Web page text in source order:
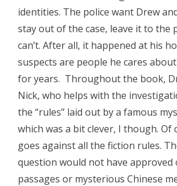
identities. The police want Drew
stay out of the case, leave it to the
can’t. After all, it happened at his
suspects are people he cares
for years. Throughout the book,
Nick, who helps with the
the “rules” laid out by a famous
which was a bit clever, I though. Of
goes against all the fiction rules.
question would not have approved
passages or mysterious Chinese